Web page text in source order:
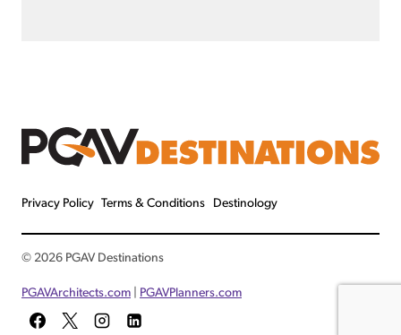
k
Privacy Policy Terms & Conditions Destinology
© 2026 PGAV Destinations
PGAVArchitects.com PGAVPlanners.com